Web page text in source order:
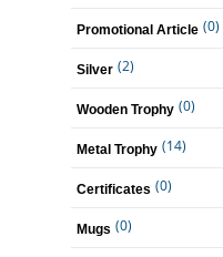
Promotional Article (0)
Silver (2)
Wooden Trophy (0)
Metal Trophy (14)
Certificates (0)
Mugs (0)